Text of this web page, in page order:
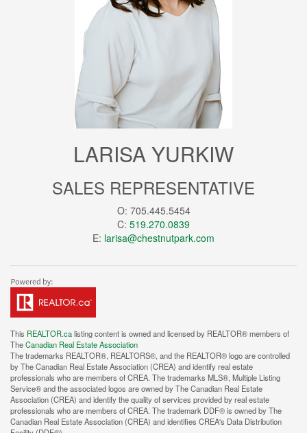
LARISA YURKIW
SALES REPRESENTATIVE
O: 705.445.5454
C: 519.270.0839
E: larisa@chestnutpark.com
This REALTOR.calisting content is owned and licensed by REALTOR® members of
TheCanadian Real Estate Association
The trademarks REALTOR®, REALTORS®, and the REALTOR® logo are controlled
by The Canadian Real Estate Association (CREA) and identify real estate
professionals who are members of CREA. The trademarks MLS®, Multiple Listing
Service® and the associated logos are owned by The Canadian Real Estate
Association (CREA) and identify the quality of services provided by real estate
professionals who are members of CREA. The trademark DDF® is owned by The
Canadian Real Estate Association (CREA) and identifies CREA's Data Distribution